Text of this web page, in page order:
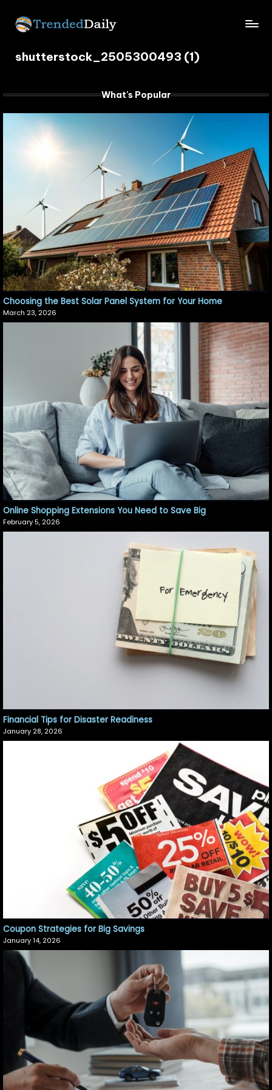
Skip
content
com
Trending
shutterstock_2505300493 (1)
What's Popular
Choosing the Best Solar Panel System for Your Home
March 23, 2026
Online Shopping Extensions You Need to Save Big
February 5, 2026
Financial Tips for Disaster Readiness
January 28, 2026
Coupon Strategies for Big Savings
January 14, 2026